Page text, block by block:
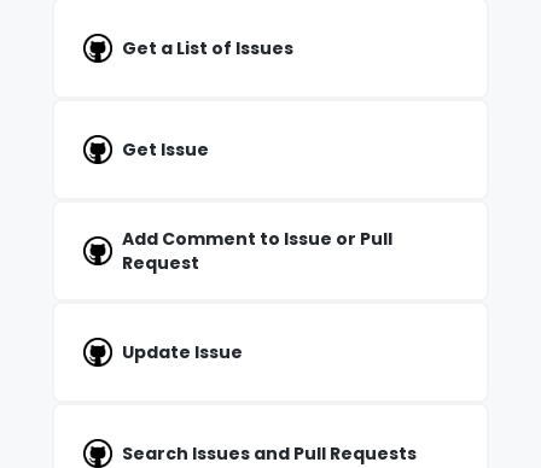
Get a List of Issues
Get Issue
Add Comment to Issue or Pull
Request
Update Issue
Search Issues and Pull Requests